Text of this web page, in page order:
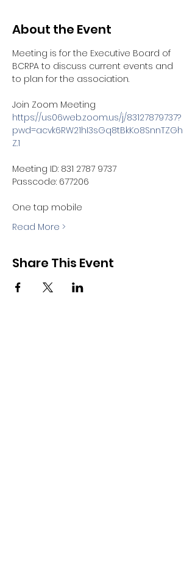
About the Event
Meeting is for the Executive Board of
BCRPA to discuss current events and
to plan for the association.
Join Zoom Meeting
https://us06web.zoom.us/j/83127879737?
pwd=acvk6RW21hI3sGq8tBkKo8SnnTZGh
Z.1
Meeting ID: 831 2787 9737
Passcode: 677206
One tap mobile
Read More >
Share This Event